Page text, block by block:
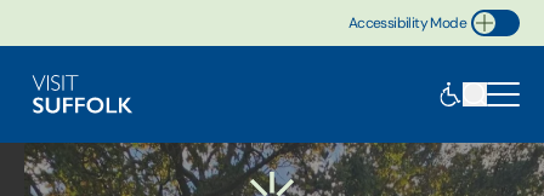
Accessibility Mode
Toggle Accessibility